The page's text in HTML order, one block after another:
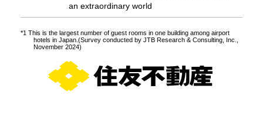
an extraordinary world
*1 This is the largest number of guest rooms in one building among airport
hotels in Japan. (Survey conducted by JTB Research & Consulting, Inc.,
November 2024)